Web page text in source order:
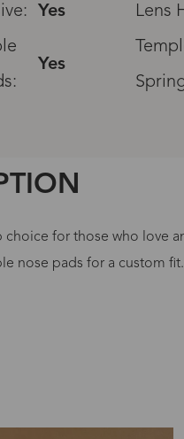
Yes Lens
Yes
choice for those who love
nose pads for a custom fit.